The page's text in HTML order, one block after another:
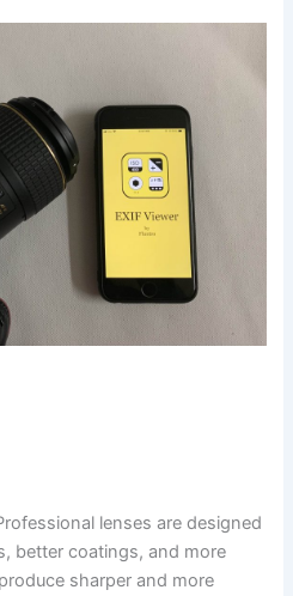
lenses are designed
better coatings, and more
sharper and more